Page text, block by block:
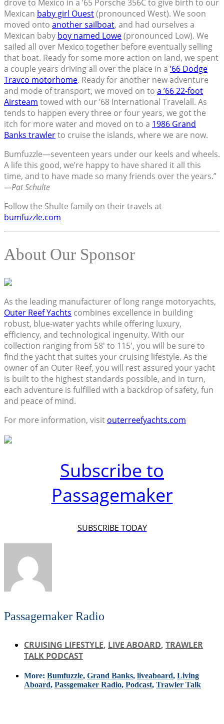
drove to Mexico in a ’65 Porsche 356C to give birth to our
Mexican baby girl Ouest(pronounced West). We soon
moved onto another sailboat, and had ourselves a
Mexican baby boy named Lowe(pronounced Low). We
sailed all over Mexico together before eventually selling
that boat. Ready for some more action on land, we spent
a couple years driving all over the place in a ’66 Dodge
Travco motorhome. Ready for another new adventure
and mode of transport, we moved on to a ’66 22-foot
Airsteam towed with our ’68 International Travelall. As
tends to happen every three or four years, we got the
itch for more water and moved on to a 1986 Grand
Banks trawlerto cruise the islands, where we are now.
Bumfuzzle—seventeen years under our keels and wheels.
A life this good, we’re happy to have shared it all this
time, and to have made so many friends over the years.”
—Pat Schulte
Follow the Shulte family on their travels at
bumfuzzle.com
About Our Sponsor
As the leading manufacturer of long range motoryachts,
Outer Reef Yachts combines excellence in building
robust, blue-water yachts while offering luxury,
efficiency, and technological ingenuity. With our
collection ranging from 58′ to 115′, you will be sure to
find the yacht that suites your cruising lifestyle. As the
owner of an Outer Reef, you will rest assured your yacht
is built to the highest standards possible, and in turn,
each adventure is fulfilled with a backdrop of safety, fun
and peace of mind.
For more information, visit outerreefyachts.com
Subscribe to
Passagemaker
SUBSCRIBE TODAY
Passagemaker Radio
CRUISING LIFESTYLE, LIVE ABOARD, TRAWLER
TALK PODCAST
More: Bumfuzzle, Grand Banks, liveaboard, Living
Aboard, Passgemaker Radio, Podcast, Trawler Talk